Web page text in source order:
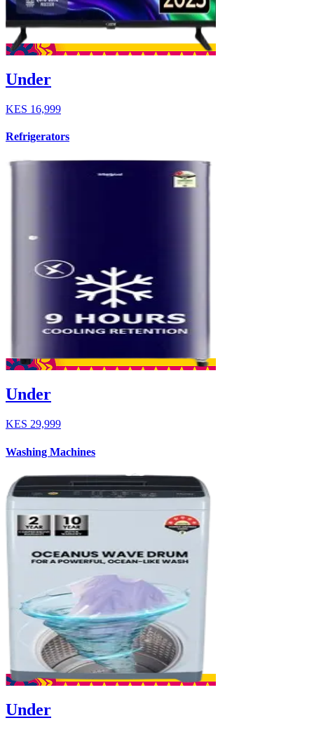
Under
KES 16,999
Refrigerators
Under
KES 29,999
Washing Machines
Under